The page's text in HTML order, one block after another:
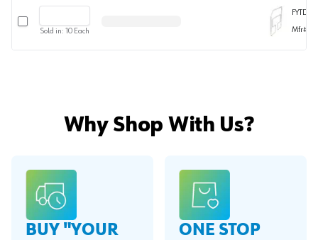
Sold in: 10 Each
Mfr#
Why Shop With Us?
BUY "YOUR
ONE STOP